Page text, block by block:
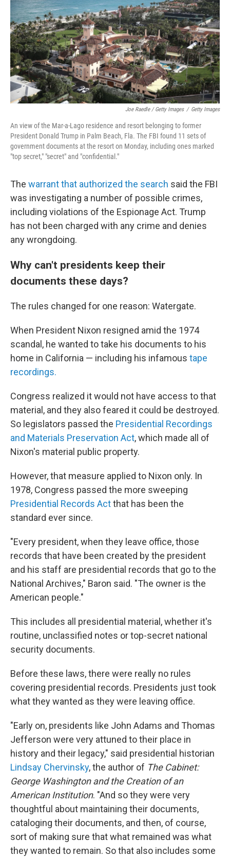
Joe Raedle / Getty Images / Getty Images
An view of the Mar-a-Lago residence and resort belonging to former
President Donald Trump in Palm Beach, Fla. The FBI found 11 sets of
government documents at the resort on Monday, including ones marked
"top secret," "secret" and "confidential."
The warrant that authorized the search said the FBI
was investigating a number of possible crimes,
including violations of the Espionage Act. Trump
has not been charged with any crime and denies
any wrongdoing.
Why can't presidents keep their
documents these days?
The rules changed for one reason: Watergate.
When President Nixon resigned amid the 1974
scandal, he wanted to take his documents to his
home in California — including his infamous tape
recordings.
Congress realized it would not have access to that
material, and they also feared it could be destroyed.
So legislators passed the Presidential Recordings
and Materials Preservation Act, which made all of
Nixon's material public property.
However, that measure applied to Nixon only. In
1978, Congress passed the more sweeping
Presidential Records Actthat has been the
standard ever since.
"Every president, when they leave office, those
records that have been created by the president
and his staff are presidential records that go to the
National Archives," Baron said. "The owner is the
American people."
This includes all presidential material, whether it's
routine, unclassified notes or top-secret national
security documents.
Before these laws, there were really no rules
covering presidential records. Presidents just took
what they wanted as they were leaving office.
"Early on, presidents like John Adams and Thomas
Jefferson were very attuned to their place in
history and their legacy," said presidential historian
Lindsay Chervinsky, the author of The Cabinet:
George Washington and the Creation of an
American Institution. "And so they were very
thoughtful about maintaining their documents,
cataloging their documents, and then, of course,
sort of making sure that what remained was what
they wanted to remain. So that also includes some